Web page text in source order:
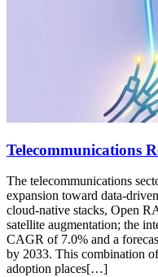
Telecommunications
The telecommunications
expansion toward data-
cloud-native stacks, Open
satellite augmentation; the
CAGR of 7.0% and a
by 2033. This combination
adoption places[…]